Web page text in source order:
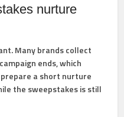
nurture
Many brands collect
ends, which
a short nurture
the sweepstakes is still